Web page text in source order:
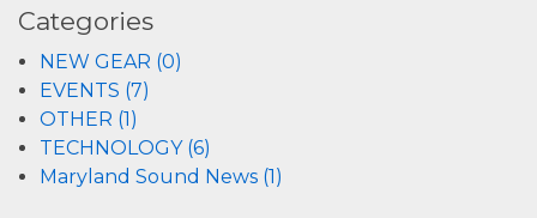
Categories
NEW GEAR (0)
EVENTS (7)
OTHER (1)
TECHNOLOGY (6)
Maryland Sound News (1)